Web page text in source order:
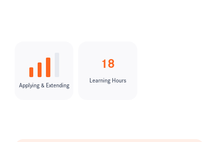
Applying & Extending
18
Learning Hours